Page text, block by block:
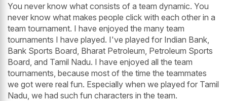
You never know what consists of a team dynamic. You
never know what makes people click with each other in a
team tournament. I have enjoyed the many team
tournaments I have played. I've played for Indian Bank,
Bank Sports Board, Bharat Petroleum, Petroleum Sports
Board, and Tamil Nadu. I have enjoyed all the team
tournaments, because most of the time the teammates
we got were real fun. Especially when we played for Tamil
Nadu, we had such fun characters in the team.